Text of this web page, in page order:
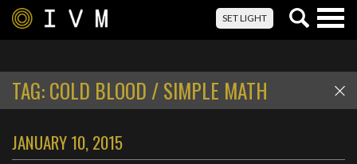
SET LIGHT
TAG:COLD BLOOD / SIMPLE MATH
JANUARY 10, 2015